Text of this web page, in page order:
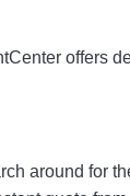
offers
around for